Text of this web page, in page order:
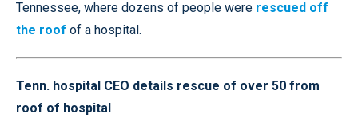
Tennessee, where dozens of people were rescued off
the roof of a hospital.
Tenn. hospital CEO details rescue of over 50 from
roof of hospital